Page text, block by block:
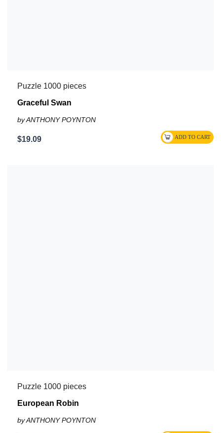
Puzzle 1000 pieces
Graceful Swan
by ANTHONY POYNTON
$19.09
Puzzle 1000 pieces
European Robin
by ANTHONY POYNTON